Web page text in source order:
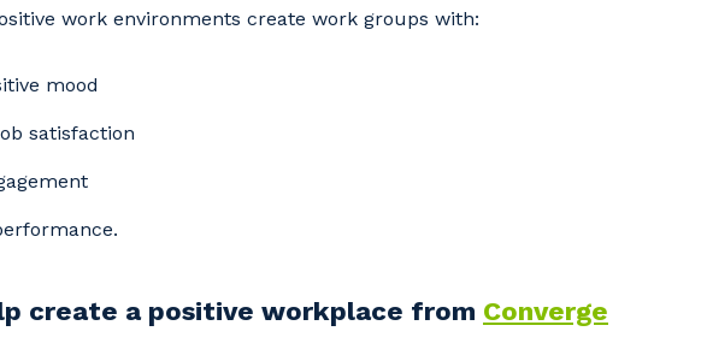
work environments create work groups with:
mood
satisfaction
create a positive workplace from Converge
details